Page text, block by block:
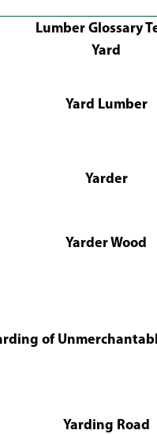
Lumber Glossary
Yard
Yard Lumber
Yarder
Yarder Wood
of
Yarding Road